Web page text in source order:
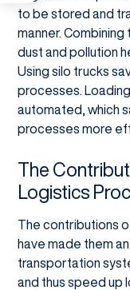
to be stored and
manner.
dust and pollution
Using silo trucks
processes.
automated, which
processes more
The
Logistics
The contributions
have made them
transportation
and thus speed up